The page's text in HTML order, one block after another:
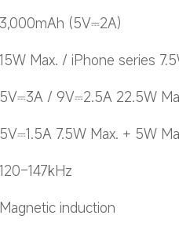
3,000mAh (5V⎓2A)
15W Max. / iPhone series
5V⎓3A / 9V⎓2.5A 22.5W
5V⎓1.5A 7.5W Max. + 5W
120–147kHz
Magnetic induction